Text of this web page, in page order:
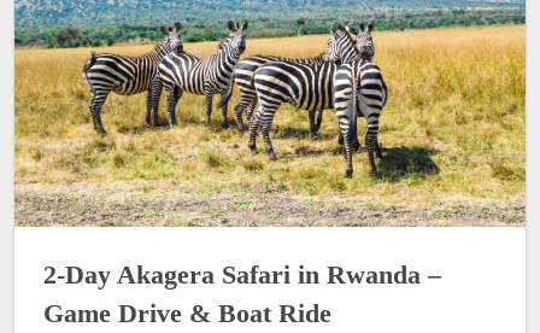
2-Day Akagera Safari in Rwanda –
Game Drive & Boat Ride